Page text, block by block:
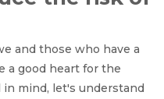
and those who have a
a good heart for the
mind, let's understand